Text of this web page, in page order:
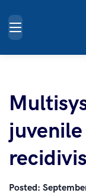
Posted: